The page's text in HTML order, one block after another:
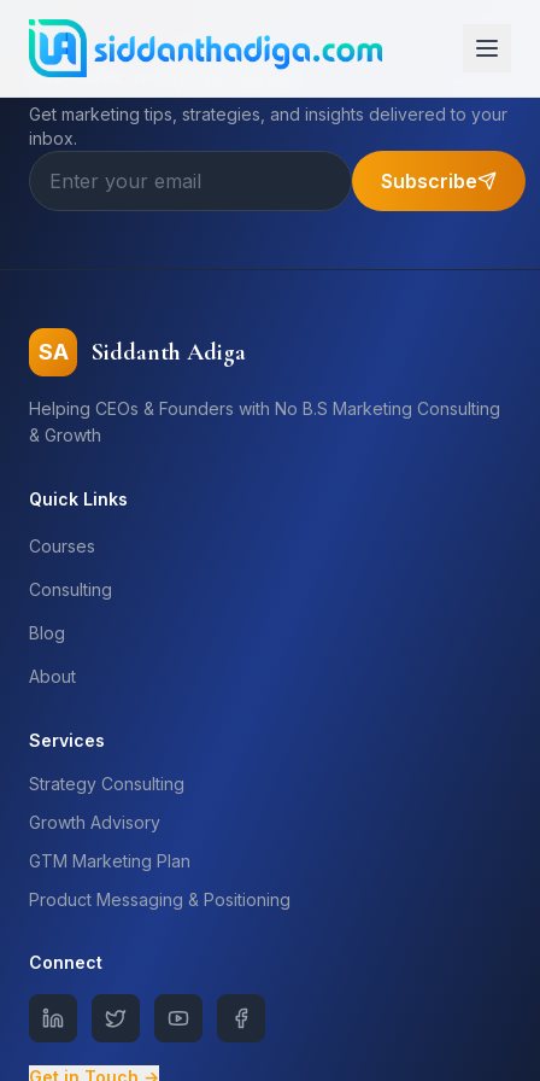
Subscribe to My Newsletter
Get marketing tips, strategies, and insights delivered to your
inbox.
Subscribe
SA Siddanth Adiga
Helping CEOs & Founders with No B.S Marketing Consulting
& Growth
Quick Links
Courses
Consulting
Blog
About
Services
Strategy Consulting
Growth Advisory
GTM Marketing Plan
Product Messaging & Positioning
Connect
Get in Touch →